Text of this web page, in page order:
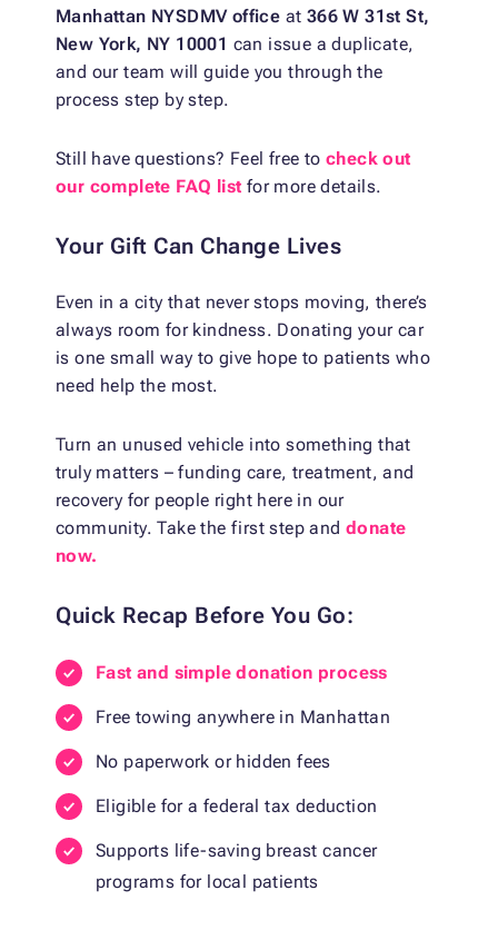
Manhattan NYSDMV office at 366 W 31st St,
New York, NY 10001 can issue a duplicate,
and our team will guide you through the
process step by step.
Still have questions? Feel free to check out
our complete FAQ list for more details.
Your Gift Can Change Lives
Even in a city that never stops moving, there’s
always room for kindness. Donating your car
is one small way to give hope to patients who
need help the most.
Turn an unused vehicle into something that
truly matters – funding care, treatment, and
recovery for people right here in our
community. Take the first step and donate
now.
Quick Recap Before You Go:
Fast and simple donation process
Free towing anywhere in Manhattan
No paperwork or hidden fees
Eligible for a federal tax deduction
Supports life-saving breast cancer
programs for local patients